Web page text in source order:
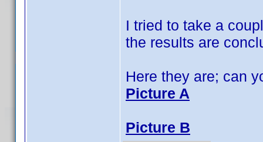
I tried to take a
the results are
Here they are; can
Picture A
Picture B